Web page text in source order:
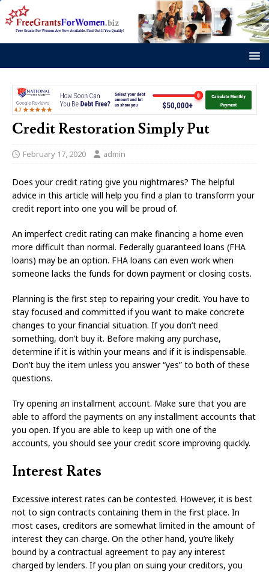
Credit Restoration Simply Put
February 17, 2020 admin
Does your credit rating give you nightmares? The helpful
advice in this article will help you find a plan to transform your
credit report into one you will be proud of.
An imperfect credit rating can make financing a home even
more difficult than normal. Federally guaranteed loans (FHA
loans) may be an option. FHA loans can even work when
someone lacks the funds for down payment or closing costs.
Planning is the first step to repairing your credit. You have to
stay focused and committed if you want to make concrete
changes to your financial situation. If you don’t need
something, don’t buy it. Before making any purchase,
determine if it is within your means and if it is indispensable.
Don’t buy the item unless you answer “yes” to both of these
questions.
Try opening an installment account. Make sure that you are
able to afford the payments on any installment accounts that
you open. If you are able to keep up with one of the
accounts, you should see your credit score improving quickly.
Interest Rates
Excessive interest rates can be contested. However, it is best
not to sign contracts containing them in the first place. In
most cases, creditors are somewhat limited in the amount of
interest they can charge. On the other hand, you’re likely
bound by a contractual agreement to pay any interest
charged by lenders. If you plan on suing your creditors, you